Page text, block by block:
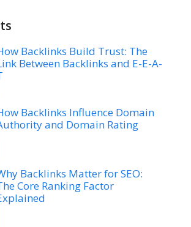
Backlinks Build Trust: The
Between Backlinks and E-E-A-
Backlinks Influence Domain
and Domain Rating
Backlinks Matter for SEO:
Core Ranking Factor